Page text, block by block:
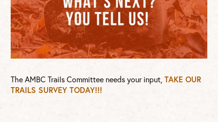
The AMBC Trails Committee needs your input,TAKE OUR
TRAILS SURVEY TODAY!!!